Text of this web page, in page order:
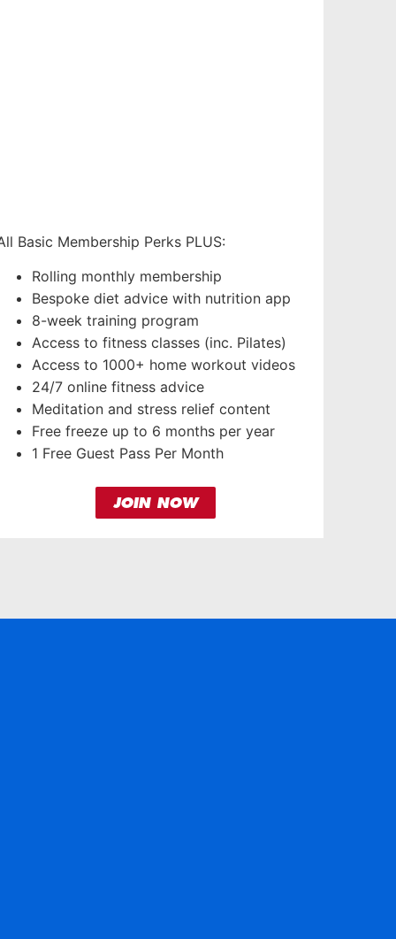
Basic Membership Perks PLUS:
Rolling monthly membership
Bespoke diet advice with nutrition app
8-week training program
Access to fitness classes (inc. Pilates)
Access to 1000+ home workout videos
24/7 online fitness advice
Meditation and stress relief content
Free freeze up to 6 months per year
1 Free Guest Pass Per Month
JOIN NOW